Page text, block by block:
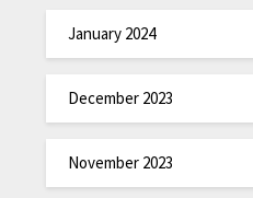
January 2024
December 2023
November 2023